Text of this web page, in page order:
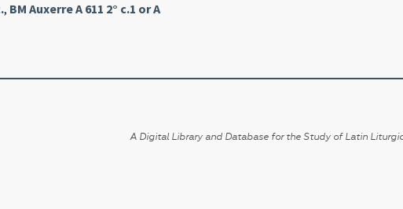
, BM Auxerre A 611 2° c.1 or A
A Digital Library and Database for the Study of Latin